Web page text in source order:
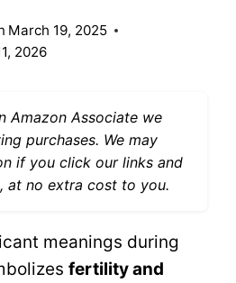
March 19, 2025
2026
Amazon Associate we
purchases. We may
if you click our links and
at no extra cost to you.
meanings during
fertility and